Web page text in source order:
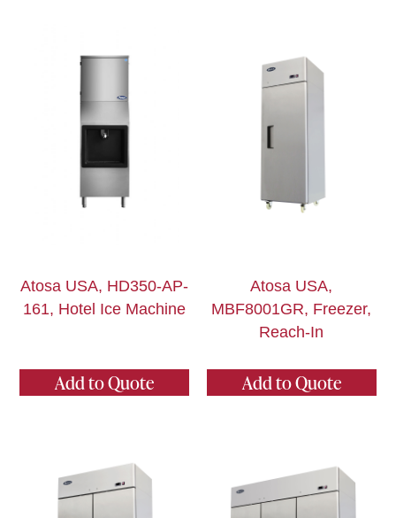
Atosa USA, HD350-AP-
161, Hotel Ice Machine
Add to Quote
Atosa USA,
MBF8001GR, Freezer,
Reach-In
Add to Quote